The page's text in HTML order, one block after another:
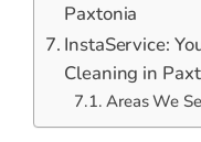
Paxtonia
InstaService:
Cleaning in
Areas We